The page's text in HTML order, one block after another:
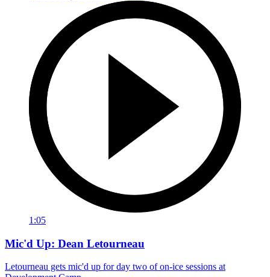
1:05
Mic'd Up: Dean Letourneau
Letourneau gets mic'd up for day two of on-ice sessions at